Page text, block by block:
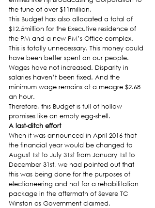
the tune of over $11million.
This Budget has also allocated a total of
$12.5million for the Executive residence of
the PM and a new PM’s Office complex.
This is totally unnecessary. This money could
have been better spent on our people.
Wages have not increased. Disparity in
salaries haven’t been fixed. And the
minimum wage remains at a meagre $2.68
an hour.
Therefore, this Budget is full of hollow
promises like an empty egg-shell.
A last-ditch effort
When it was announced in April 2016 that
the financial year would be changed to
August 1st to July 31st from January 1st to
December 31st, we had pointed out that
this was being done for the purposes of
electioneering and not for a rehabilitation
package in the aftermath of Severe TC
Winston as Government claimed.